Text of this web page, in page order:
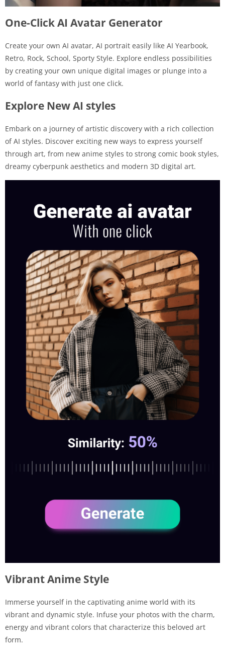
One-Click AI Avatar Generator
Create your own AI avatar, AI portrait easily like AI Yearbook,
Retro, Rock, School, Sporty Style. Explore endless possibilities
by creating your own unique digital images or plunge into a
world of fantasy with just one click.
Explore New AI styles
Embark on a journey of artistic discovery with a rich collection
of AI styles. Discover exciting new ways to express yourself
through art, from new anime styles to strong comic book styles,
dreamy cyberpunk aesthetics and modern 3D digital art.
Vibrant Anime Style
Immerse yourself in the captivating anime world with its
vibrant and dynamic style. Infuse your photos with the charm,
energy and vibrant colors that characterize this beloved art
form.